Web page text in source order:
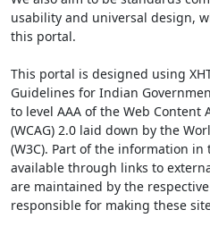
usability and universal design,
this portal.
This portal is designed using
Guidelines for Indian
to level AAA of the Web Content
(WCAG) 2.0 laid down by the
(W3C). Part of the information
available through links to
are maintained by the
responsible for making these